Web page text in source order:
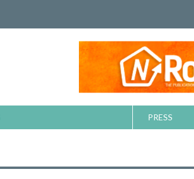
PRESS